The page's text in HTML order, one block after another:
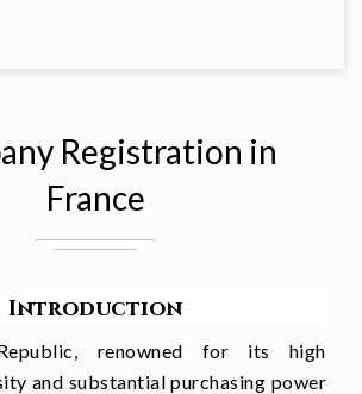
Registration in
France
Introduction
renowned for its high
and substantial purchasing power